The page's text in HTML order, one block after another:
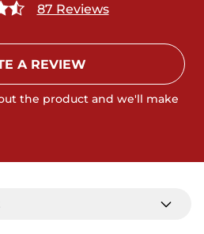
87 Reviews
A REVIEW
the product and we'll make